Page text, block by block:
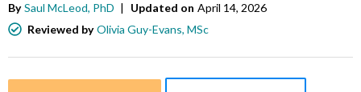
By Saul McLeod, PhD | Updated on April 14, 2026
Reviewed by Olivia Guy-Evans, MSc